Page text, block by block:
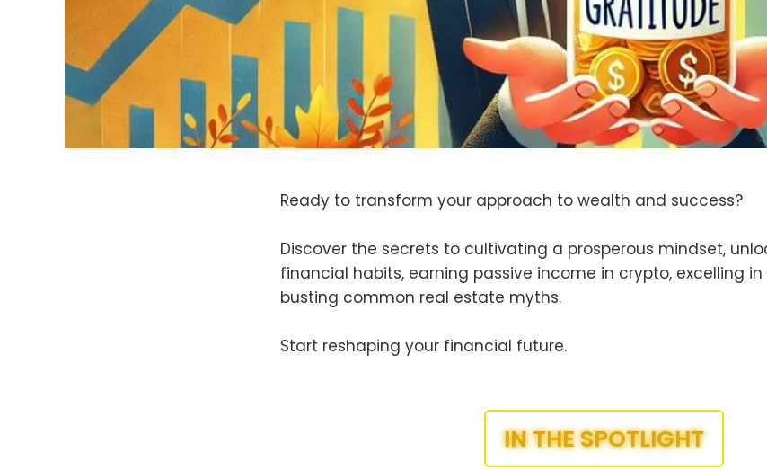
Ready to transform your approach to wealth and success?
Discover the secrets to cultivating a prosperous mindset,
financial habits, earning passive income in crypto, excelling
busting common real estate myths.
Start reshaping your financial future.
IN THE SPOTLIGHT